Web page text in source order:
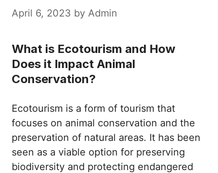
April 6, 2023 by Admin
What is Ecotourism and How
Does it Impact Animal
Conservation?
Ecotourism is a form of tourism that
focuses on animal conservation and the
preservation of natural areas. It has been
seen as a viable option for preserving
biodiversity and protecting endangered